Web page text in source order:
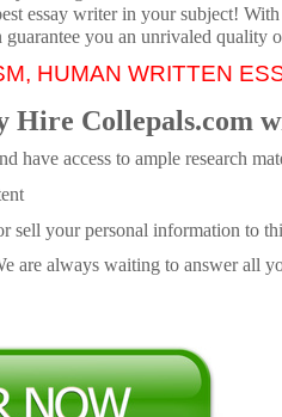
essay writer in your subject!
you an unrivaled quality
HUMAN WRITTEN
Hire Collepals.com
have access to ample research
sell your personal information to
are always waiting to answer all